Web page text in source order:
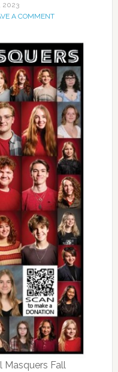
2023
A COMMENT
Masquers Fall